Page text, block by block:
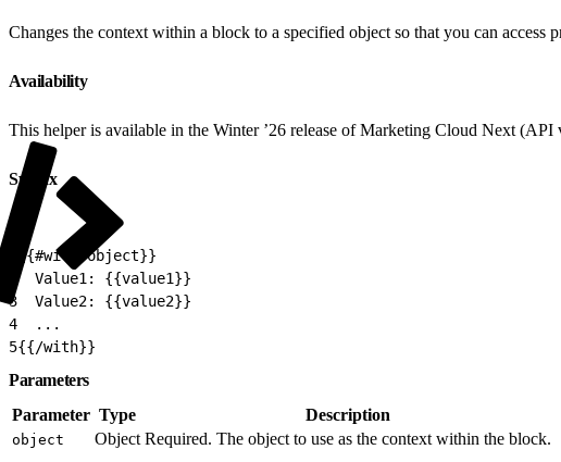
Changes the context within a block to a specified object so that you can
Availability
This helper is available in the Winter ’26 release of Marketing Cloud Next (API
Syntax
{{#with object}}
  Value1: {{value1}}
3
  Value2: {{value2}}
4
  ...
5{{/with}}
Parameters
Parameter Type Description
object Object Required. The object to use as the context within the block.